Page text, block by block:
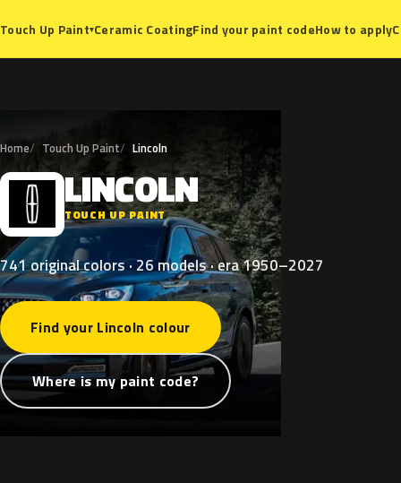
Touch Up Paint▾Ceramic CoatingFind your paint codeHow to apply
Home Touch Up Paint Lincoln
L LINCOLN
TOUCH UP PAINT
741 original colors · 26 models · era 1950–2027
Find your Lincoln colour
Where is my paint code?